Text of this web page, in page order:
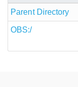
Parent Directory
OBS:/